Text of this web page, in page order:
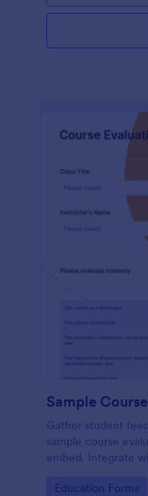
Sample
Gather student
sample course
embed. Integrate
Go to Category:
Education Forms